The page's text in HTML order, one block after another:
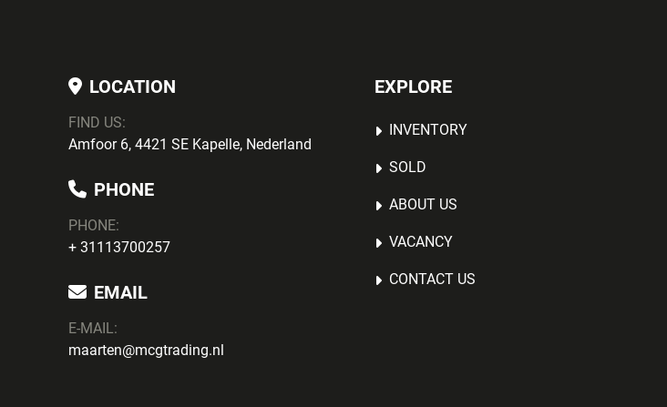
LOCATION
FIND US:
Amfoor 6, 4421 SE Kapelle, Nederland
PHONE
PHONE:
+ 31113700257
EMAIL
E-MAIL:
maarten@mcgtrading.nl
EXPLORE
INVENTORY
SOLD
ABOUT US
VACANCY
CONTACT US